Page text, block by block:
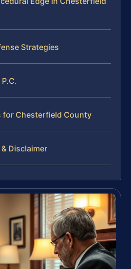
Strategies
for Chesterfield County
Disclaimer